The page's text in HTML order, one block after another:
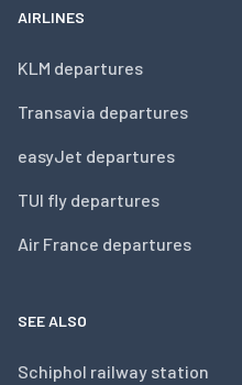
AIRLINES
KLM departures
Transavia departures
easyJet departures
TUI fly departures
Air France departures
SEE ALSO
Schiphol railway station